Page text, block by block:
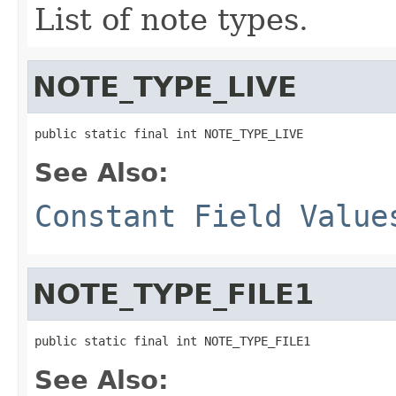
List of note types.
NOTE_TYPE_LIVE
public static final int NOTE_TYPE_LIVE
See Also:
Constant Field
NOTE_TYPE_FILE1
public static final int NOTE_TYPE_FILE1
See Also: